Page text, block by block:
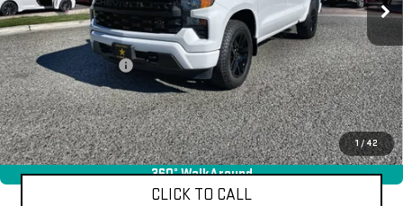
1 / 42
360° WalkAround
Less
Sale Price
$39,955
Documentation Fee
+$85
Total Price $40,040
APPLY FOR FINANCE
CLICK TO CALL